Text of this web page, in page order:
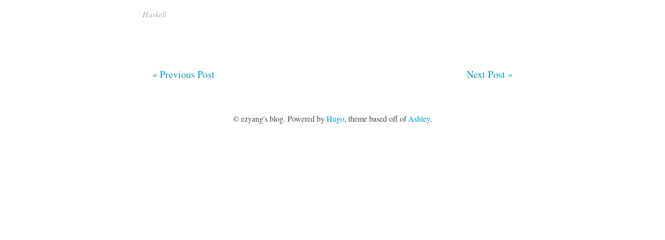
Haskell
« Previous Post Next Post »
© ezyang's blog. Powered byHugo, theme based off ofAshley.